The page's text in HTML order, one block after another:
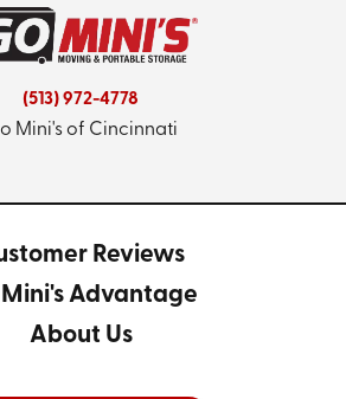
(513) 972-4778
Mini's of Cincinnati
Reviews
Mini's Advantage
About Us